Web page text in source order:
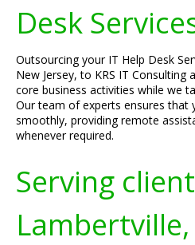
Desk
Outsourcing your IT Help Desk
New Jersey, to KRS IT
core business activities while we
Our team of experts ensures that
smoothly, providing remote
whenever required.
Serving